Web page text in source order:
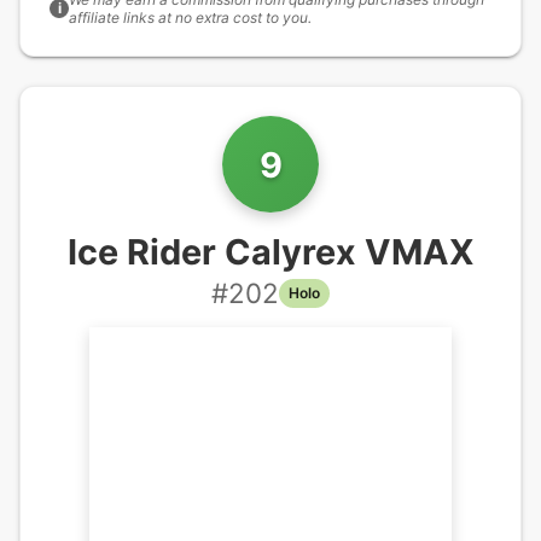
i
affiliate links at no extra cost to you.
9
Ice Rider Calyrex VMAX
#202 Holo